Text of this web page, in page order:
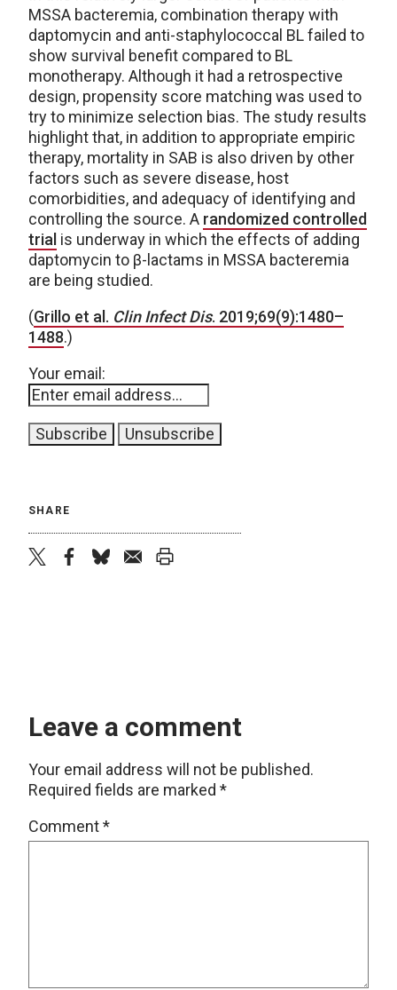
MSSA bacteremia, combination therapy with
daptomycin and anti-staphylococcal BL failed to
show survival benefit compared to BL
monotherapy. Although it had a retrospective
design, propensity score matching was used to
try to minimize selection bias. The study results
highlight that, in addition to appropriate empiric
therapy, mortality in SAB is also driven by other
factors such as severe disease, host
comorbidities, and adequacy of identifying and
controlling the source. A randomized controlled
trial is underway in which the effects of adding
daptomycin to β-lactams in MSSA bacteremia
are being studied.
(Grillo et al. Clin Infect Dis. 2019;69(9):1480–
1488.)
Your email:
SHARE
Leave a comment
Your email address will not be published.
Required fields are marked *
Comment*